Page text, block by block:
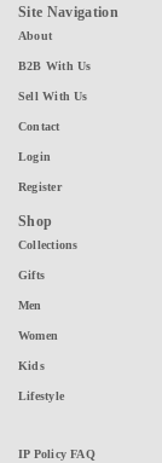
Site Navigation
About
B2B With Us
Sell With Us
Contact
Login
Register
Shop
Collections
Gifts
Men
Women
Kids
Lifestyle
IP Policy FAQ